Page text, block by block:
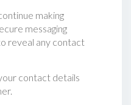
making
messaging
reveal any contact
contact details